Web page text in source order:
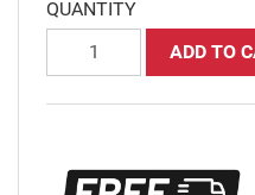
QUANTITY
ADD TO